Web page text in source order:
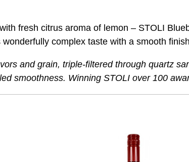
fresh citrus aroma of lemon – STOLI
complex taste with a smooth
and grain, triple-filtered through quartz
smoothness. Winning STOLI over 100